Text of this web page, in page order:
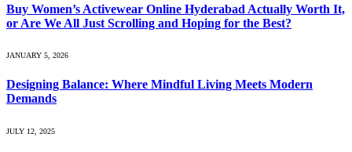
Buy Women’s Activewear Online Hyderabad Actually Worth It,
or Are We All Just Scrolling and Hoping for the Best?
JANUARY 5, 2026
Designing Balance: Where Mindful Living Meets Modern
Demands
JULY 12, 2025